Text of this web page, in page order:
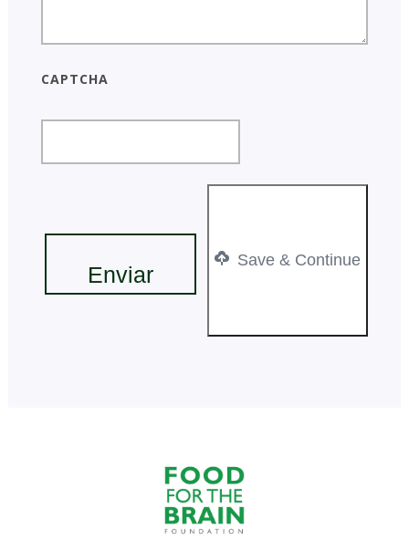
CAPTCHA
Save & Continue